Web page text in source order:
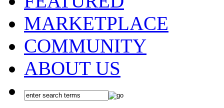
MARKETPLACE
COMMUNITY
ABOUT US